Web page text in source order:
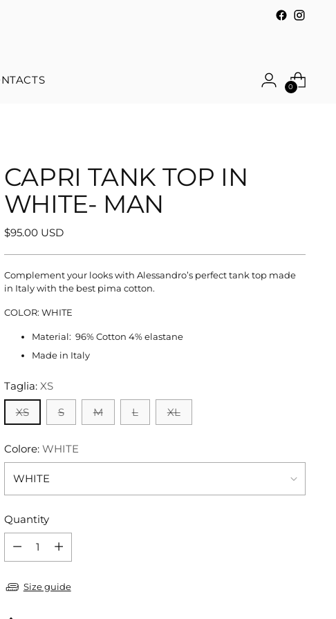
0
CAPRI TANK TOP IN
WHITE- MAN
Regular
$95.00 USD
Complement your looks with Alessandro’s perfect tank top made
in Italy with the best pima cotton.
COLOR: WHITE
Material: 96% Cotton 4% elastane
Made in Italy
Taglia: XS
XS
S M L XL
Colore: WHITE
Quantity
Quantity
Size guide